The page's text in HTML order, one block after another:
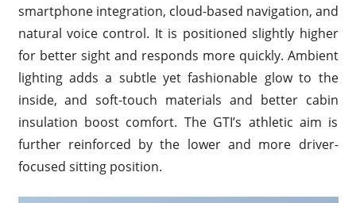
smartphone integration, cloud-based navigation, and
natural voice control. It is positioned slightly higher
for better sight and responds more quickly. Ambient
lighting adds a subtle yet fashionable glow to the
inside, and soft-touch materials and better cabin
insulation boost comfort. The GTI’s athletic aim is
further reinforced by the lower and more driver-
focused sitting position.